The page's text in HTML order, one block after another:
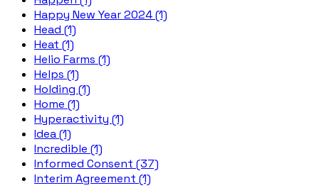
Happy New Year 2024 (1)
Head (1)
Heat (1)
Helio Farms (1)
Helps (1)
Holding (1)
Home (1)
Hyperactivity (1)
Idea (1)
Incredible (1)
Informed Consent (37)
Interim Agreement (1)